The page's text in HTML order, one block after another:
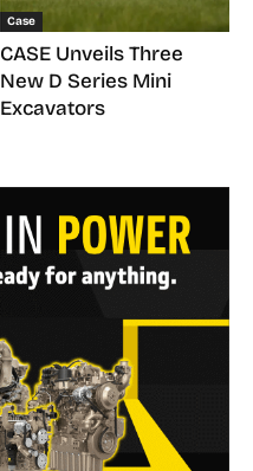
Case
CASE Unveils Three
New D Series Mini
Excavators